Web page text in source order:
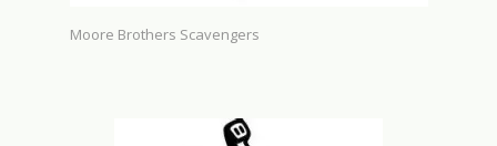
Moore Brothers Scavengers